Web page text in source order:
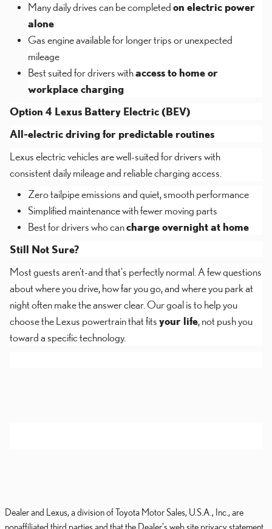
Many daily drives can be completed on electric power
alone
Gas engine available for longer trips or unexpected
mileage
Best suited for drivers withaccess to home or
workplace charging
Option 4 Lexus Battery Electric (BEV)
All-electric driving for predictable routines
Lexus electric vehicles are well-suited for drivers with
consistent daily mileage and reliable charging access.
Zero tailpipe emissions and quiet, smooth performance
Simplified maintenance with fewer moving parts
Best for drivers who cancharge overnight at home
Still Not Sure?
Most guests aren't-and that's perfectly normal. A few questions
about where you drive, how far you go, and where you park at
night often make the answer clear. Our goal is to help you
choose the Lexus powertrain that fits your life, not push you
toward a specific technology.
Dealer and Lexus, a division of Toyota Motor Sales, U.S.A., Inc., are
nonaffiliated third parties and that the Dealer's web site privacy statement